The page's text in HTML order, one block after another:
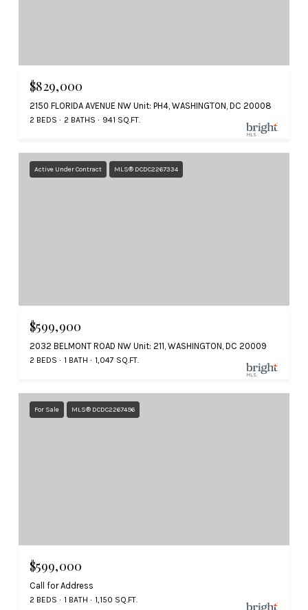
$829,000
2150 FLORIDA AVENUE NW Unit: PH4, WASHINGTON, DC 20008
2 BEDS 2 BATHS 941 SQ.FT.
Active Under Contract MLS® DCDC2267334
$599,900
2032 BELMONT ROAD NW Unit: 211, WASHINGTON, DC 20009
2 BEDS 1 BATH 1,047 SQ.FT.
For Sale MLS® DCDC2267496
$599,000
Call for Address
2 BEDS 1 BATH 1,150 SQ.FT.